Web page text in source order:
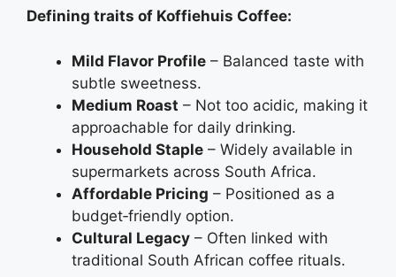
Defining traits of Koffiehuis Coffee:
Mild Flavor Profile – Balanced taste with
subtle sweetness.
Medium Roast – Not too acidic, making it
approachable for daily drinking.
Household Staple – Widely available in
supermarkets across South Africa.
Affordable Pricing – Positioned as a
budget‑friendly option.
Cultural Legacy – Often linked with
traditional South African coffee rituals.